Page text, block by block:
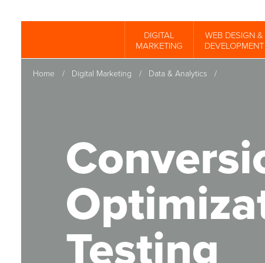
content
DIGITAL
MARKETING
WEB DESIGN &
DEVELOPMENT
Testing
Home / Digital Marketing / Data & Analytics /